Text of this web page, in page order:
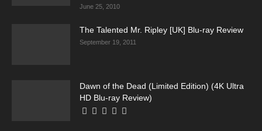
Running Out of Time -- eka70465
June 25, 2010
The Talented Mr. Ripley [UK] Blu-ray Review
September 19, 2011
Dawn of the Dead (Limited Edition) (4K Ultra
HD Blu-ray Review)